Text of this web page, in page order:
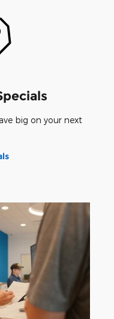
big on your next